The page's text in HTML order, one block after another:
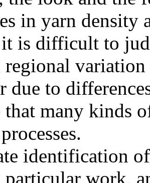
in yarn density
is difficult to
regional
due to
that many kinds
identification of
particular work,